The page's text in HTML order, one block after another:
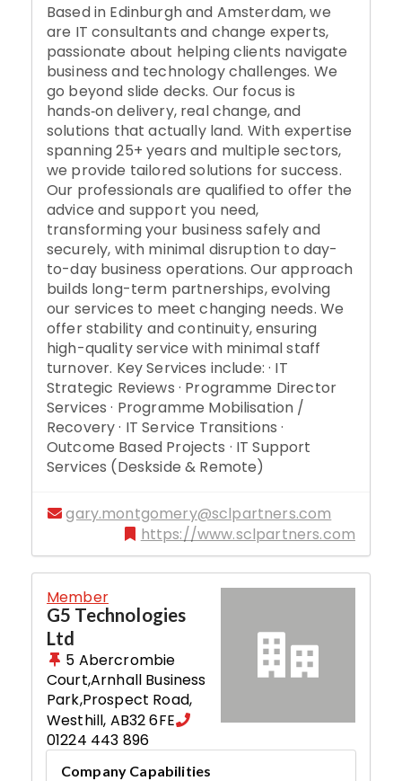
Based in Edinburgh and Amsterdam, we
are IT consultants and change experts,
passionate about helping clients navigate
business and technology challenges. We
go beyond slide decks. Our focus is
hands‑on delivery, real change, and
solutions that actually land. With expertise
spanning 25+ years and multiple sectors,
we provide tailored solutions for success.
Our professionals are qualified to offer the
advice and support you need,
transforming your business safely and
securely, with minimal disruption to day-
to-day business operations. Our approach
builds long-term partnerships, evolving
our services to meet changing needs. We
offer stability and continuity, ensuring
high-quality service with minimal staff
turnover. Key Services include: · IT
Strategic Reviews · Programme Director
Services · Programme Mobilisation /
Recovery · IT Service Transitions ·
Outcome Based Projects · IT Support
Services (Deskside & Remote)
gary.montgomery@sclpartners.com
https://www.sclpartners.com
Member
G5 Technologies
Ltd
5 Abercrombie
Court,Arnhall Business
Park,Prospect Road,
Westhill, AB32 6FE
01224 443 896
Company Capabilities